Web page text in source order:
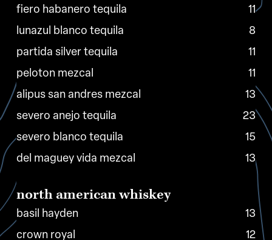
fiero habanero tequila
11
lunazul blanco tequila
8
partida silver tequila
11
peloton mezcal
11
alipus san andres mezcal
13
severo anejo tequila
23
severo blanco tequila
15
del maguey vida mezcal
13
north americanwhiskey
basil hayden
13
crown royal
12